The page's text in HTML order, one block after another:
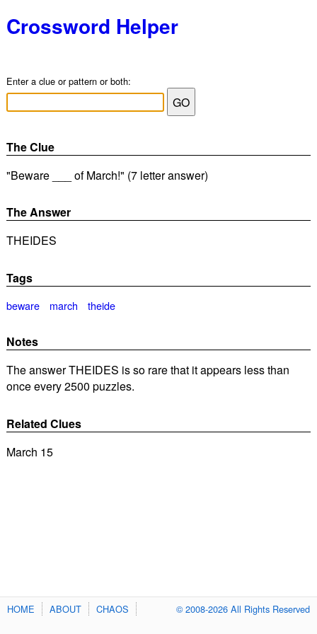
Crossword Helper
Enter a clue or pattern or both:
The Clue
"Beware ___ of March!" (7 letter answer)
The Answer
THEIDES
Tags
beware march theide
Notes
The answer THEIDES is so rare that it appears less than
once every 2500 puzzles.
Related Clues
March 15
HOME ABOUT CHAOS © 2008-2026 All Rights Reserved